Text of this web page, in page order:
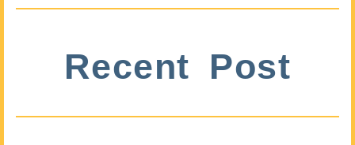
Recent Post